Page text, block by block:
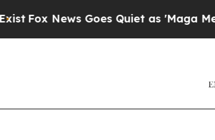
Fox News Goes Quiet as 'Maga Media